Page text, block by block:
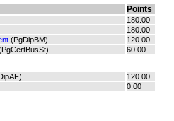
Points
180.00
180.00
(PgDipBM)
120.00
60.00
120.00
0.00